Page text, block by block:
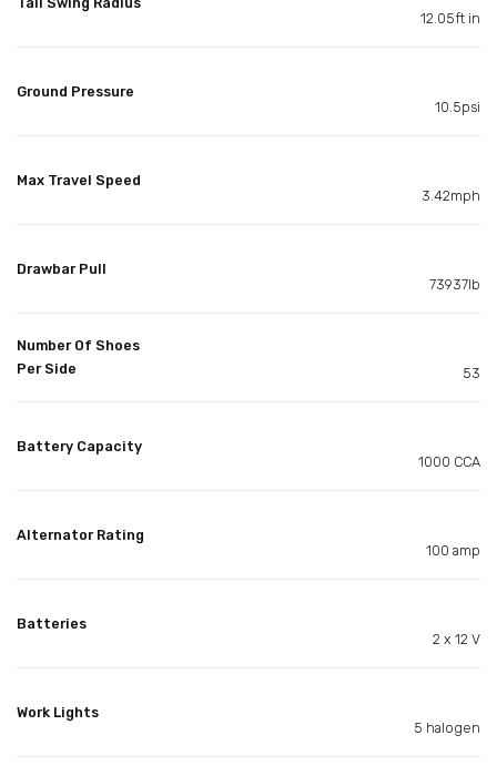
12.05ft in
Ground Pressure
10.5psi
Max Travel Speed
3.42mph
Drawbar Pull
73937lb
Number Of Shoes
Per Side
53
Battery Capacity
1000 CCA
Alternator Rating
100 amp
Batteries
2 x 12 V
Work Lights
5 halogen